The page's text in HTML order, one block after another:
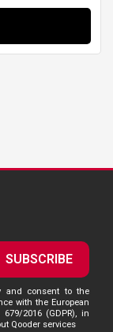
SUBSCRIBE
and consent to the
with the European
2016 (GDPR), in
Qooder services